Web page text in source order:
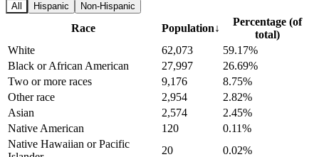
All Hispanic Non-Hispanic
Race Population↓
Percentage (of
total)
White
62,073
59.17%
Black or African American
27,997
26.69%
Two or more races
9,176
8.75%
Other race
2,954
2.82%
Asian
2,574
2.45%
Native American
120
0.11%
Native Hawaiian or Pacific
20
0.02%